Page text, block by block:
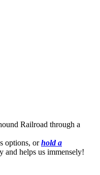
Railroad through a
options, orhold a
and helps us immensely!